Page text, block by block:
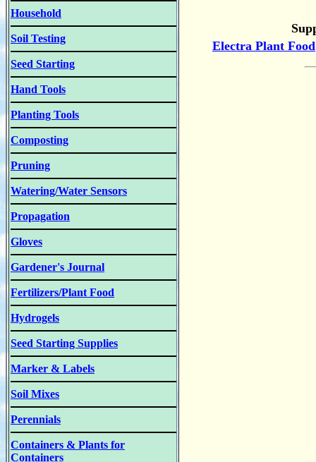
Household
Soil Testing
Seed Starting
Hand Tools
Planting Tools
Composting
Pruning
Watering/Water Sensors
Propagation
Gloves
Gardener's Journal
Fertilizers/Plant Food
Hydrogels
Seed Starting Supplies
Marker & Labels
Soil Mixes
Perennials
Containers & Plants for
Containers
Electra Plant Food